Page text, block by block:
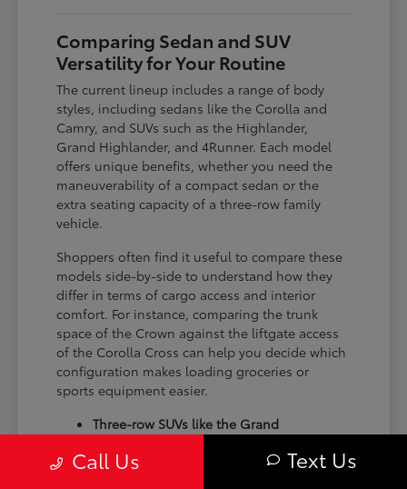
Comparing Sedan and SUV
Versatility for Your Routine
The current lineup includes a range of body
styles, including sedans like the Corolla and
Camry, and SUVs such as the Highlander,
Grand Highlander, and 4Runner. Each model
offers unique benefits, whether you need the
maneuverability of a compact sedan or the
extra seating capacity of a three-row family
vehicle.
Shoppers often find it useful to compare these
models side-by-side to understand how they
differ in terms of cargo access and interior
comfort. For instance, comparing the trunk
space of the Crown against the liftgate access
of the Corolla Cross can help you decide which
configuration makes loading groceries or
sports equipment easier.
Three-row SUVs like the Grand
cargo arrangements for families needing
Call Us Text Us